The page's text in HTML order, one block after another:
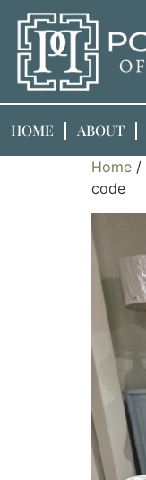
HOME ABOUT
Home /
code